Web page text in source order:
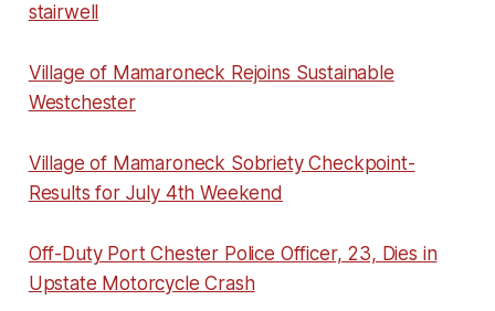
stairwell
Village of Mamaroneck Rejoins Sustainable
Westchester
Village of Mamaroneck Sobriety Checkpoint-
Results for July 4th Weekend
Off-Duty Port Chester Police Officer, 23, Dies in
Upstate Motorcycle Crash